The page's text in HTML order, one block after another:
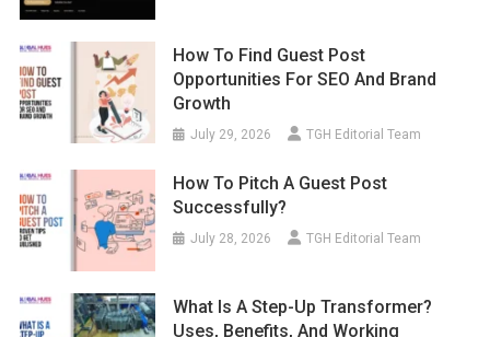
How To Find Guest Post
Opportunities For SEO And Brand
Growth
July 29, 2026 TGH Editorial Team
How To Pitch A Guest Post
Successfully?
July 28, 2026 TGH Editorial Team
What Is A Step-Up Transformer?
Uses, Benefits, And Working